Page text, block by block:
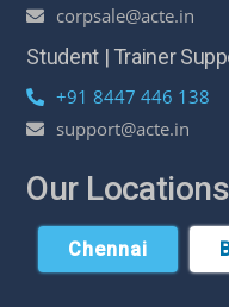
corpsale@acte.in
Student | Trainer
+91 8447 446 138
support@acte.in
Our Locations
Chennai